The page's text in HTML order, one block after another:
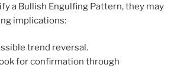
a Bullish Engulfing Pattern, they may
implications:
trend reversal.
for confirmation through